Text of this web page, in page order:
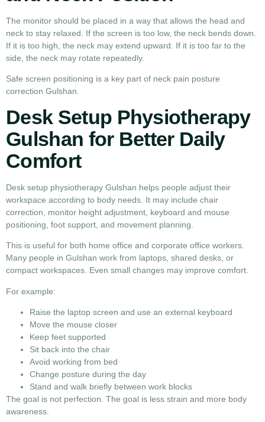
The monitor should be placed in a way that allows the head and
neck to stay relaxed. If the screen is too low, the neck bends down.
If it is too high, the neck may extend upward. If it is too far to the
side, the neck may rotate repeatedly.
Safe screen positioning is a key part of neck pain posture
correction Gulshan.
Desk Setup Physiotherapy
Gulshan for Better Daily
Comfort
Desk setup physiotherapy Gulshan helps people adjust their
workspace according to body needs. It may include chair
correction, monitor height adjustment, keyboard and mouse
positioning, foot support, and movement planning.
This is useful for both home office and corporate office workers.
Many people in Gulshan work from laptops, shared desks, or
compact workspaces. Even small changes may improve comfort.
For example:
Raise the laptop screen and use an external keyboard
Move the mouse closer
Keep feet supported
Sit back into the chair
Avoid working from bed
Change posture during the day
Stand and walk briefly between work blocks
The goal is not perfection. The goal is less strain and more body
awareness.